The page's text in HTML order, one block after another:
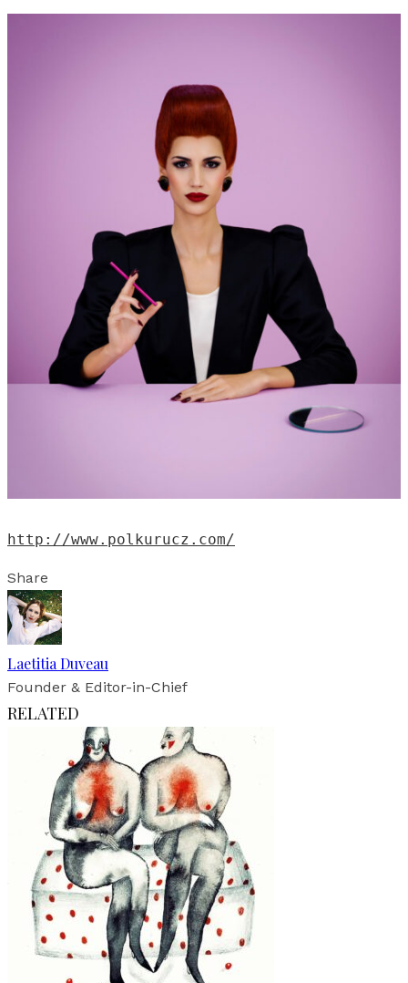
http://www.polkurucz.com/
Share
Laetitia Duveau
Founder & Editor-in-Chief
RELATED